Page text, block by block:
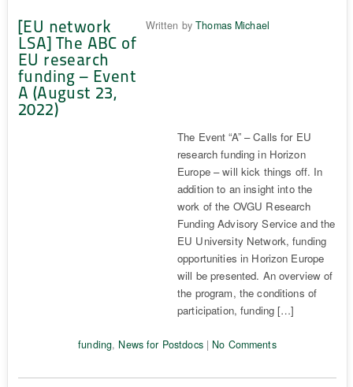
[EU network
LSA] The ABC of
EU research
funding – Event
A (August 23,
2022)
Written byThomas Michael
The Event “A” – Calls for EU
research funding in Horizon
Europe – will kick things off. In
addition to an insight into the
work of the OVGU Research
Funding Advisory Service and the
EU University Network, funding
opportunities in Horizon Europe
will be presented. An overview of
the program, the conditions of
participation, funding […]
funding, News for Postdocs| No Comments